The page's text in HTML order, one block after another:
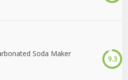
Soda Maker
9.3